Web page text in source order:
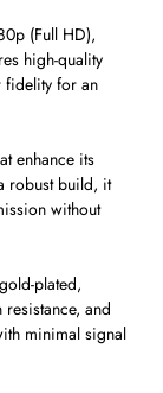
(Full HD),
high-quality
fidelity for an
enhance its
robust build, it
without
plated,
and
minimal signal